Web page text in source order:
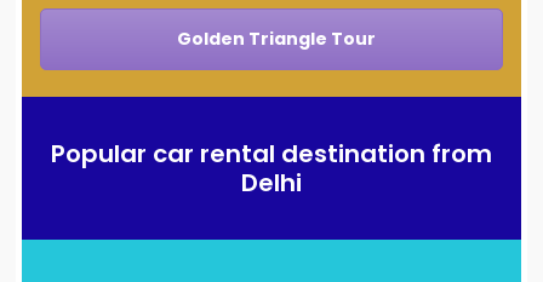
Golden Triangle Tour
Popular car rental destination from
Delhi